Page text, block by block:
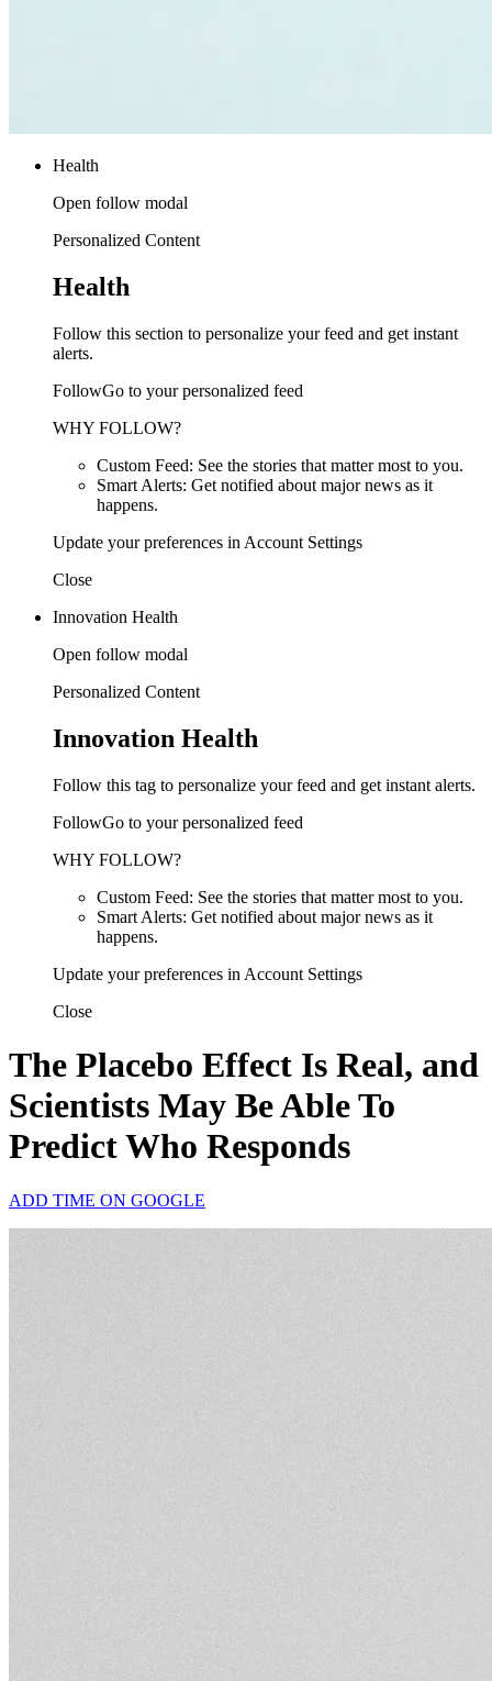
Health
Open follow modal
Personalized Content
Health
Follow this section to personalize your feed and get instant
alerts.
FollowGo to your personalized feed
WHY FOLLOW?
Custom Feed: See the stories that matter most to you.
Smart Alerts: Get notified about major news as it
happens.
Update your preferences in Account Settings
Close
Innovation Health
Open follow modal
Personalized Content
Innovation Health
Follow this tag to personalize your feed and get instant alerts.
FollowGo to your personalized feed
WHY FOLLOW?
Custom Feed: See the stories that matter most to you.
Smart Alerts: Get notified about major news as it
happens.
Update your preferences in Account Settings
Close
The Placebo Effect Is Real, and
Scientists May Be Able To
Predict Who Responds
ADD TIME ON GOOGLE